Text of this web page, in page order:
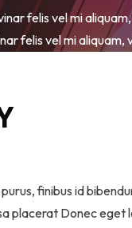
felis vel mi
felis vel mi aliquam,
finibus id
placerat Donec eget